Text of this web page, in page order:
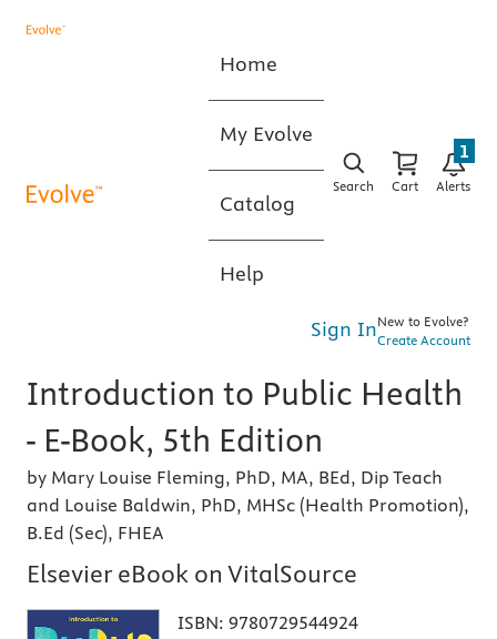
Home
My Evolve
Catalog
Help
Search Cart Alerts
1
Sign InNew to Evolve?
Create Account
Introduction to Public Health
- E-Book, 5th Edition
by Mary Louise Fleming, PhD, MA, BEd, Dip Teach
and Louise Baldwin, PhD, MHSc (Health Promotion),
B.Ed (Sec), FHEA
Elsevier eBook on VitalSource
ISBN: 9780729544924